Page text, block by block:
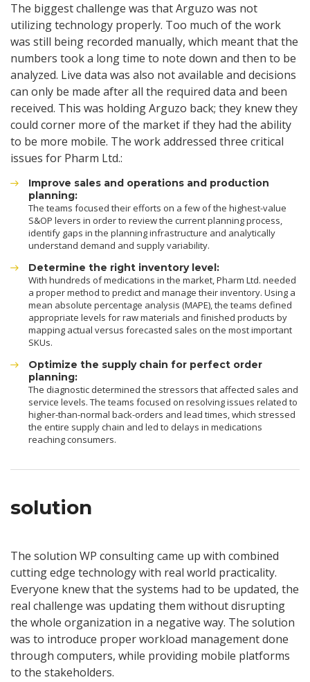
The biggest challenge was that Arguzo was not
utilizing technology properly. Too much of the work
was still being recorded manually, which meant that the
numbers took a long time to note down and then to be
analyzed. Live data was also not available and decisions
can only be made after all the required data and been
received. This was holding Arguzo back; they knew they
could corner more of the market if they had the ability
to be more mobile. The work addressed three critical
issues for Pharm Ltd.:
Improve sales and operations and production
planning:
The teams focused their efforts on a few of the highest-value
S&OP levers in order to review the current planning process,
identify gaps in the planning infrastructure and analytically
understand demand and supply variability.
Determine the right inventory level:
With hundreds of medications in the market, Pharm Ltd. needed
a proper method to predict and manage their inventory. Using a
mean absolute percentage analysis (MAPE), the teams defined
appropriate levels for raw materials and finished products by
mapping actual versus forecasted sales on the most important
SKUs.
Optimize the supply chain for perfect order
planning:
The diagnostic determined the stressors that affected sales and
service levels. The teams focused on resolving issues related to
higher-than-normal back-orders and lead times, which stressed
the entire supply chain and led to delays in medications
reaching consumers.
solution
The solution WP consulting came up with combined
cutting edge technology with real world practicality.
Everyone knew that the systems had to be updated, the
real challenge was updating them without disrupting
the whole organization in a negative way. The solution
was to introduce proper workload management done
through computers, while providing mobile platforms
to the stakeholders.